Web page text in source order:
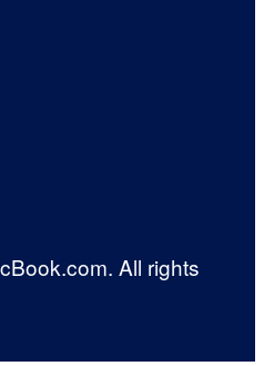
All rights